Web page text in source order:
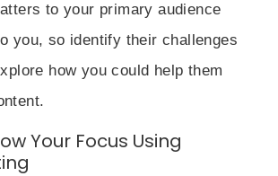
to your primary audience
you, so identify their challenges
how you could help them
Your Focus Using